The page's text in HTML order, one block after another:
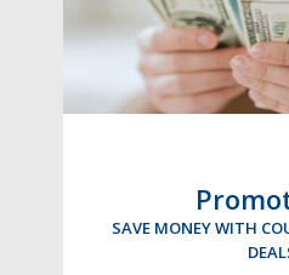
SAVE MONEY WITH